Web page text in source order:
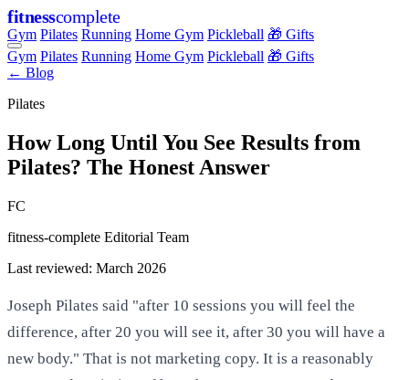
fitnesscomplete
Gym Pilates Running Home Gym Pickleball 🎁 Gifts
Gym Pilates Running Home Gym Pickleball 🎁 Gifts
← Blog
Pilates
How Long Until You See Results from
Pilates? The Honest Answer
FC
fitness-complete Editorial Team
Last reviewed: March 2026
Joseph Pilates said "after 10 sessions you will feel the
difference, after 20 you will see it, after 30 you will have a
new body." That is not marketing copy. It is a reasonably